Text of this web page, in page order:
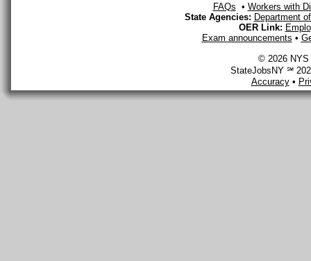
FAQs • Workers with
State Agencies: Department
OER Link:
Exam announcements •
© 2026 NYS
StateJobsNY ℠
Accuracy•